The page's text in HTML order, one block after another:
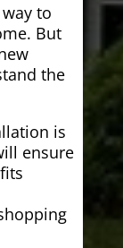
to
But
the
is
ensure